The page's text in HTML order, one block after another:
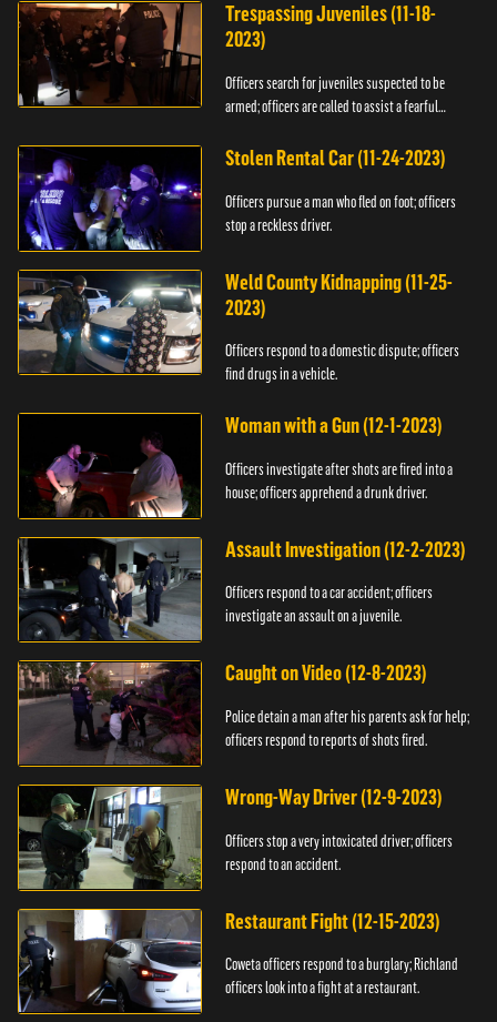
Trespassing Juveniles (11-18-
2023)
Officers search for juveniles suspected to be
armed; officers are called to assist a fearful
Stolen Rental Car (11-24-2023)
Officers pursue a man who fled on foot; officers
stop a reckless driver.
Weld County Kidnapping (11-25-
2023)
Officers respond to a domestic dispute; officers
find drugs in a vehicle.
Woman with a Gun (12-1-2023)
Officers investigate after shots are fired into a
house; officers apprehend a drunk driver.
Assault Investigation (12-2-2023)
Officers respond to a car accident; officers
investigate an assault on a juvenile.
Caught on Video (12-8-2023)
Police detain a man after his parents ask for help;
officers respond to reports of shots fired.
Wrong-Way Driver (12-9-2023)
Officers stop a very intoxicated driver; officers
respond to an accident.
Restaurant Fight (12-15-2023)
Coweta officers respond to a burglary; Richland
officers look into a fight at a restaurant.